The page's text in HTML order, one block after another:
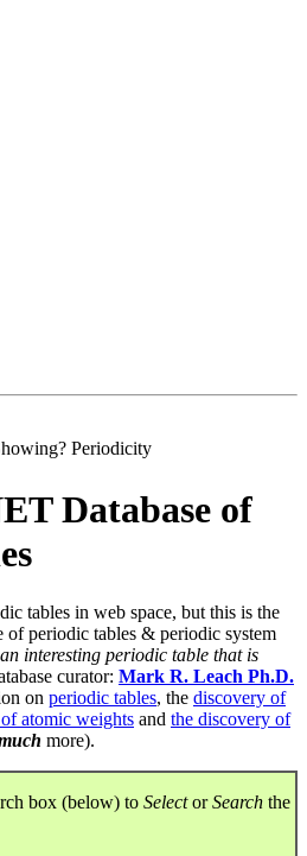
Periodicity
Database of
tables in web space, but this is the
of periodic tables & periodic system
interesting periodic table that is
curator: Mark R. Leach Ph.D.
on periodic tables, the discovery of
atomic weights and the discovery of
more).
box (below) to SelectorSearch the